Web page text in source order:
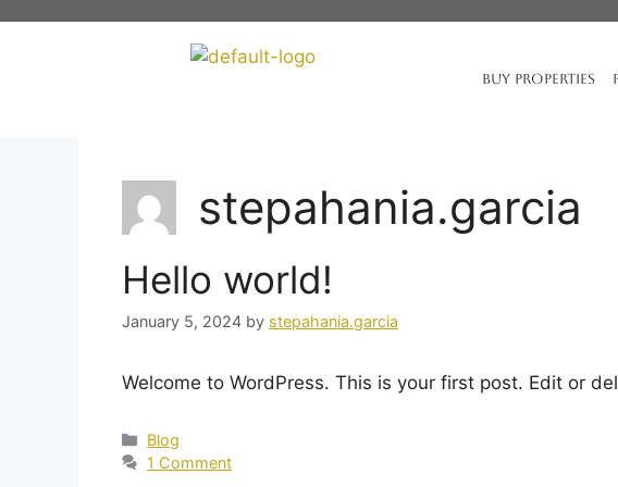
BUY PROPERTIES
stepahania.garcia
Hello world!
January 5, 2024 by stepahania.garcia
Welcome to WordPress. This is your first post. Edit or
Blog
1 Comment